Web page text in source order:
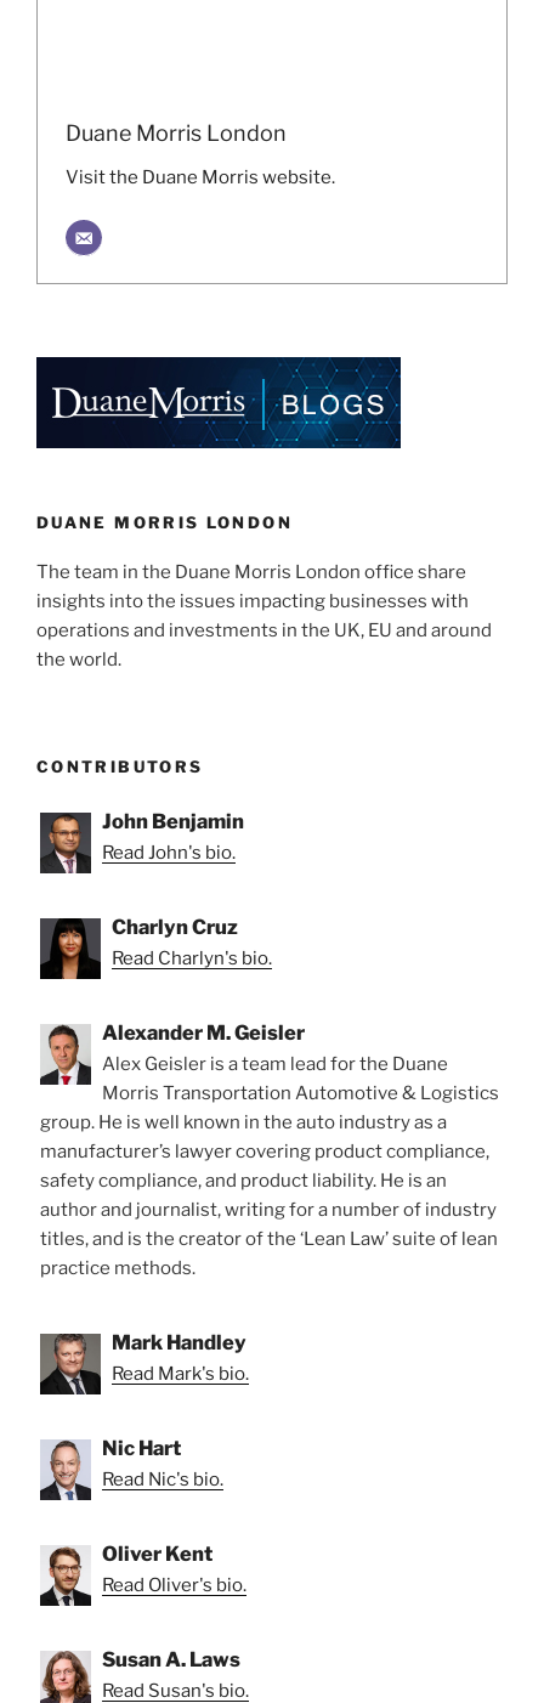
Duane Morris London
Visit the Duane Morris website.
DUANE MORRIS LONDON
The team in the Duane Morris London office share
insights into the issues impacting businesses with
operations and investments in the UK, EU and around
the world.
CONTRIBUTORS
John Benjamin
Read John's bio.
Charlyn Cruz
Read Charlyn's bio.
Alexander M. Geisler
Alex Geisler is a team lead for the Duane
Morris Transportation Automotive & Logistics
group. He is well known in the auto industry as a
manufacturer’s lawyer covering product compliance,
safety compliance, and product liability. He is an
author and journalist, writing for a number of industry
titles, and is the creator of the ‘Lean Law’ suite of lean
practice methods.
Mark Handley
Read Mark's bio.
Nic Hart
Read Nic's bio.
Oliver Kent
Read Oliver's bio.
Susan A. Laws
Read Susan's bio.